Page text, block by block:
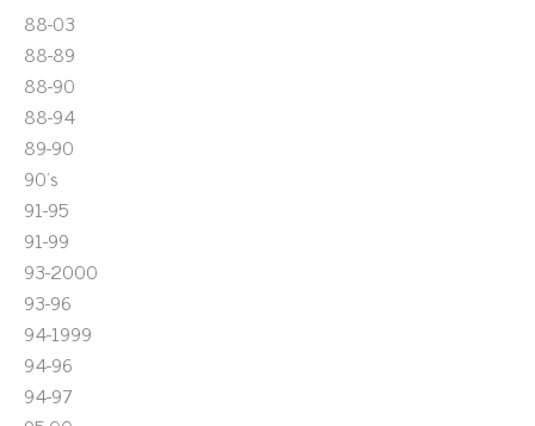
88-03
88-89
88-90
88-94
89-90
90's
91-95
91-99
93-2000
93-96
94-1999
94-96
94-97